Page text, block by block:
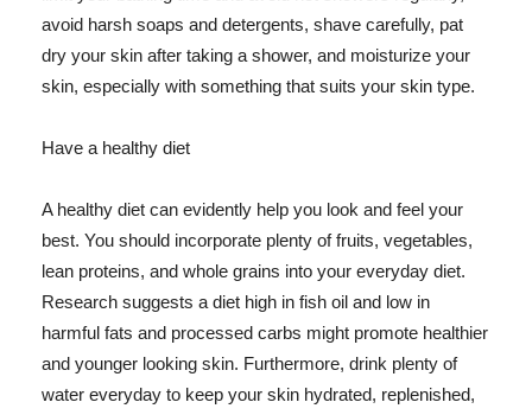
avoid harsh soaps and detergents, shave carefully, pat
dry your skin after taking a shower, and moisturize your
skin, especially with something that suits your skin type.
Have a healthy diet
A healthy diet can evidently help you look and feel your
best. You should incorporate plenty of fruits, vegetables,
lean proteins, and whole grains into your everyday diet.
Research suggests a diet high in fish oil and low in
harmful fats and processed carbs might promote healthier
and younger looking skin. Furthermore, drink plenty of
water everyday to keep your skin hydrated, replenished,